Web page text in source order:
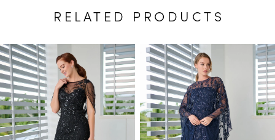
RELATED PRODUCTS
Related
Products
Carousel
Skip
to
end
AUTOPLAY
SLIDE
SLIDE
0
1
2